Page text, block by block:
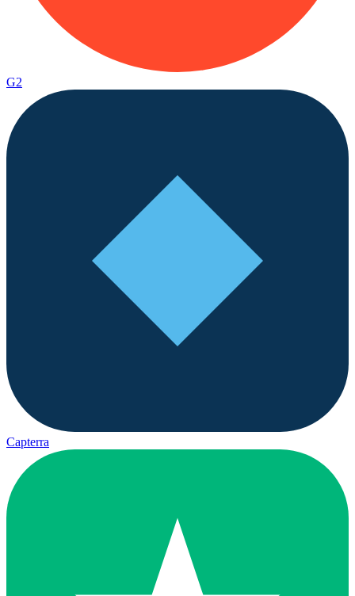
G2
Capterra